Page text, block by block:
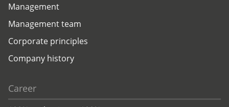
Management
Management team
Corporate principles
Company history
Career